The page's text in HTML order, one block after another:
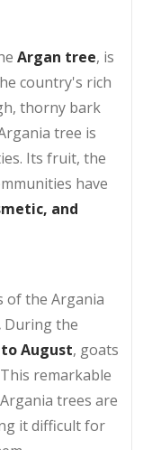
Argan tree, is
country's rich
thorny bark
tree is
Its fruit, the
have
and
of the Argania
During the
to August, goats
remarkable
trees are
it difficult for